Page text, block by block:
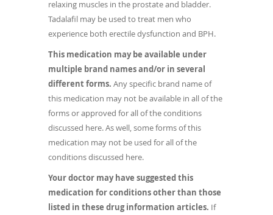
relaxing muscles in the prostate and bladder.
Tadalafil may be used to treat men who
experience both erectile dysfunction and BPH.
This medication may be available under
multiple brand names and/or in several
different forms. Any specific brand name of
this medication may not be available in all of the
forms or approved for all of the conditions
discussed here. As well, some forms of this
medication may not be used for all of the
conditions discussed here.
Your doctor may have suggested this
medication for conditions other than those
listed in these drug information articles. If